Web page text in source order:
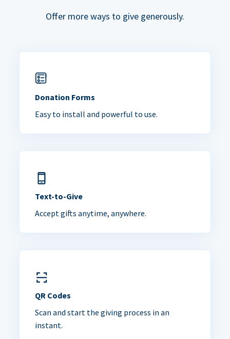
Offer more ways to give generously.
Donation Forms
Easy to install and powerful to use.
Text-to-Give
Accept gifts anytime, anywhere.
QR Codes
Scan and start the giving process in an
instant.